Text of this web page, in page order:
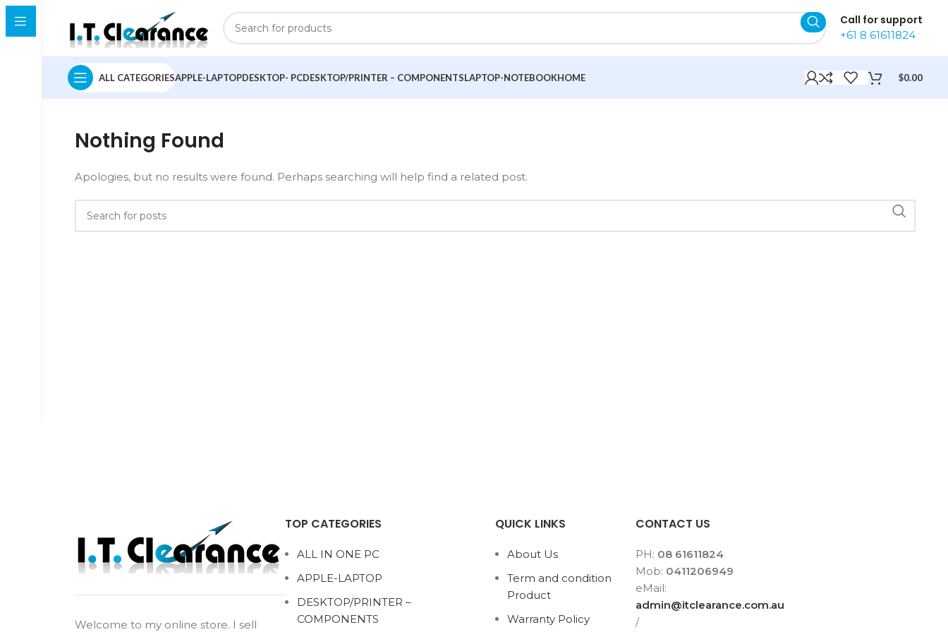
Call for support
+61 8 61611824
ALL CATEGORIESAPPLE-LAPTOPDESKTOP- PCDESKTOP/PRINTER – COMPONENTSLAPTOP-NOTEBOOKHOME $0.00
Nothing Found
Apologies, but no results were found. Perhaps searching will help find a related post.
Welcome to my online store. I sell
TOP CATEGORIES
ALL IN ONE PC
APPLE-LAPTOP
DESKTOP/PRINTER –
COMPONENTS
QUICK LINKS
About Us
Term and condition
Product
Warranty Policy
CONTACT US
PH: 08 61611824
Mob: 0411206949
eMail:
admin@itclearance.com.au
/